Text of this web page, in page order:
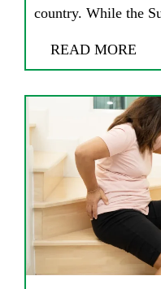
country. While the
READ MORE